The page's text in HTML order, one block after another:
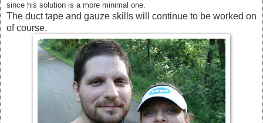
since his solution is a more minimal one.
The duct tape and gauze skills will continue to be worked on
of course.